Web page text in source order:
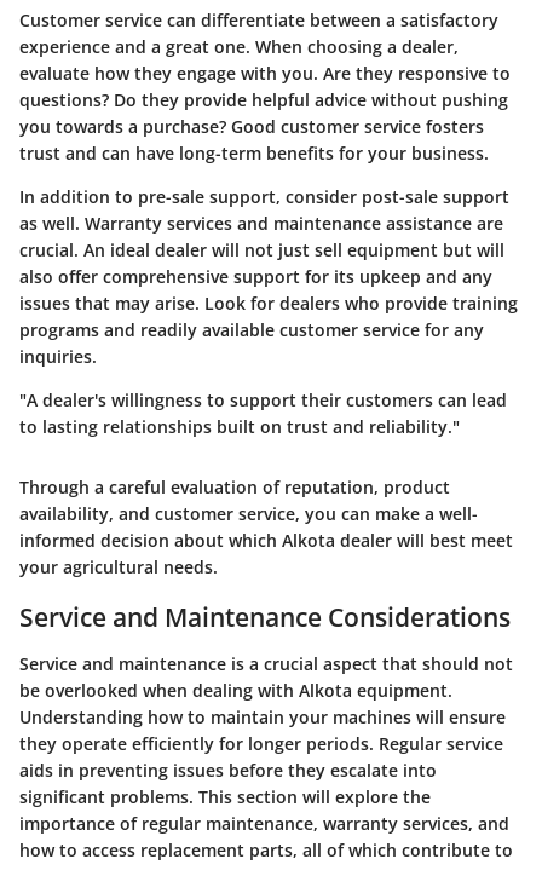
Customer service can differentiate between a satisfactory
experience and a great one. When choosing a dealer,
evaluate how they engage with you. Are they responsive to
questions? Do they provide helpful advice without pushing
you towards a purchase? Good customer service fosters
trust and can have long-term benefits for your business.
In addition to pre-sale support, consider post-sale support
as well. Warranty services and maintenance assistance are
crucial. An ideal dealer will not just sell equipment but will
also offer comprehensive support for its upkeep and any
issues that may arise. Look for dealers who provide training
programs and readily available customer service for any
inquiries.
"A dealer's willingness to support their customers can lead
to lasting relationships built on trust and reliability."
Through a careful evaluation of reputation, product
availability, and customer service, you can make a well-
informed decision about which Alkota dealer will best meet
your agricultural needs.
Service and Maintenance Considerations
Service and maintenance is a crucial aspect that should not
be overlooked when dealing with Alkota equipment.
Understanding how to maintain your machines will ensure
they operate efficiently for longer periods. Regular service
aids in preventing issues before they escalate into
significant problems. This section will explore the
importance of regular maintenance, warranty services, and
how to access replacement parts, all of which contribute to